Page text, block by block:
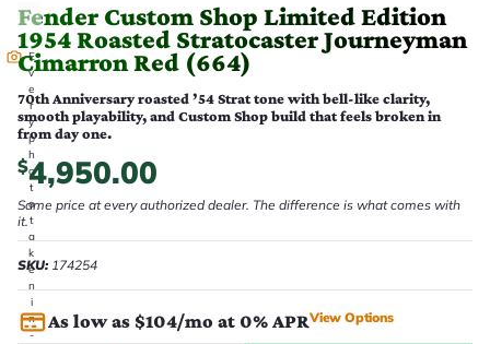
E
v
e
r
y
p
h
o
t
o
t
a
k
e
n
i
n
-
Fender Custom Shop Limited Edition
1954 Roasted Stratocaster Journeyman
Cimarron Red (664)
70th Anniversary roasted ’54 Strat tone with bell-like clarity,
smooth playability, and Custom Shop build that feels broken in
from day one.
$4,950.00
Same price at every authorized dealer. The difference is what comes with
it.
SKU:174254
As low as $104/mo at 0% APRView Options